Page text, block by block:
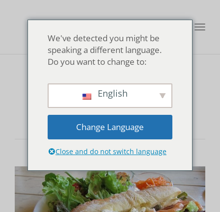
pescitarian
We've detected you might be
speaking a different language.
Do you want to change to:
English
Change Language
Close and do not switch language